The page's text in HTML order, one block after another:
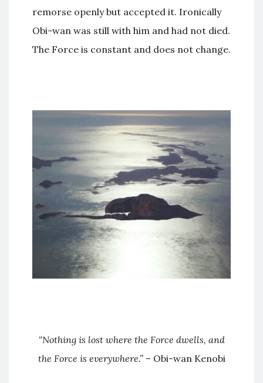
remorse openly but accepted it. Ironically
Obi-wan was still with him and had not died.
The Force is constant and does not change.
“Nothing is lost where the Force dwells, and
the Force is everywhere.”– Obi-wan Kenobi